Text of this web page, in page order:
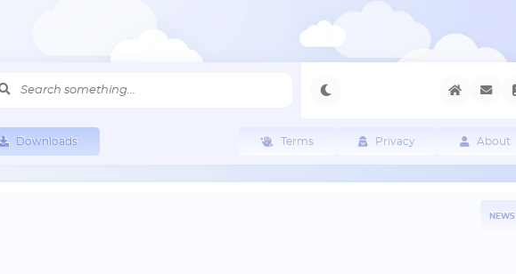
Downloads Terms Privacy About
NEWS